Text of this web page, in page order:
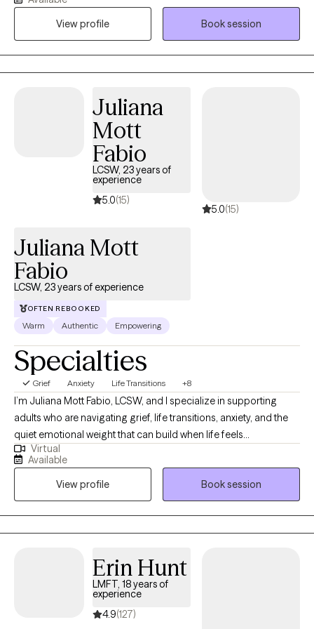
world, set achievable goals, and harness your true potential.
Guided by a holistic perspective, I recognize that your journey
towards authenticity and empowerment encompasses every
aspect of your being – mind, body, and spirit.
View profile
Book session
Juliana
Mott
Fabio
LCSW, 23 years of
experience
5.0(15)
5.0(15)
Juliana Mott
Fabio
LCSW, 23 years of experience
OFTEN REBOOKED
Warm Authentic Empowering
Specialties
Grief Anxiety Life Transitions +8
I’m Juliana Mott Fabio, LCSW, and I specialize in supporting
adults who are navigating grief, life transitions, anxiety, and the
quiet emotional weight that can build when life feels
overwhelming. Many of my clients come to therapy during
seasons when they feel unsteady—after a loss, during a major
shift in identity or relationships, or when old patterns of coping
no longer feel sustainable. My role is to offer a grounded,
compassionate space where you can slow down, reflect, and
understand what you’re carrying with gentleness rather than
counseling, crisis work, and somatic practices, I bring both
clinical experience and a deep respect for the human
experience. I blend talk therapy with somatic and mindfulness-
based tools to help clients reconnect with their bodies, regulate
Virtual
Available
View profile
Book session
Erin Hunt
LMFT, 18 years of
experience
4.9(127)